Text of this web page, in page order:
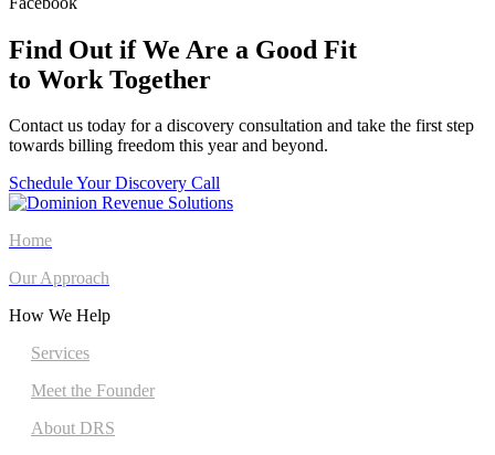
Find Out if We Are a Good Fit
to Work Together
Contact us today for a discovery consultation and take the first step
towards billing freedom this year and beyond.
Schedule Your Discovery Call
Home
Our Approach
How We Help
Services
Meet the Founder
About DRS